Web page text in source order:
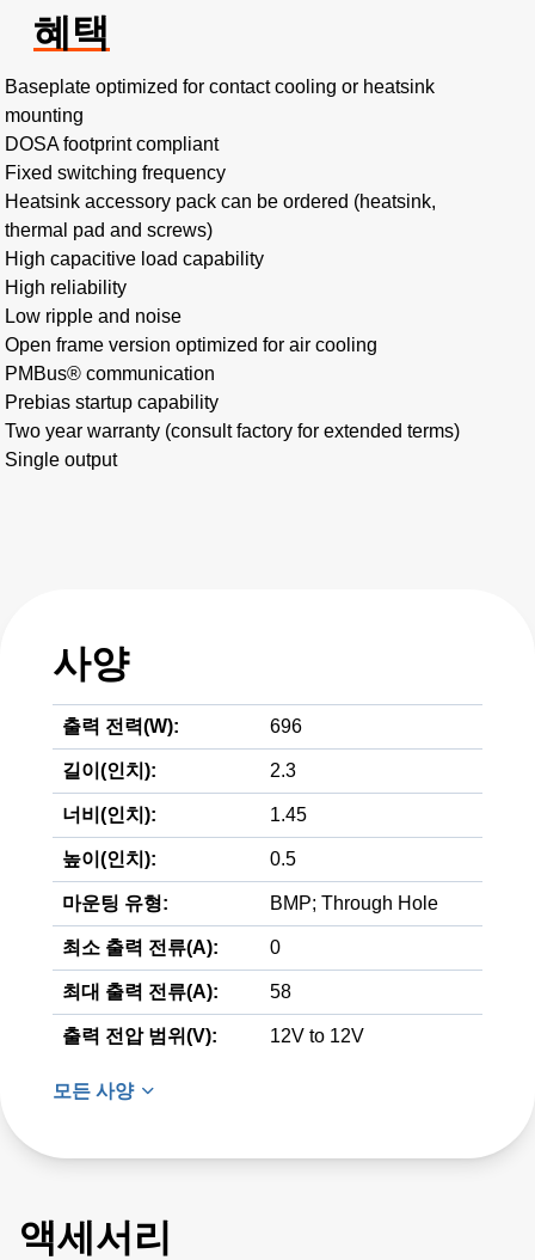
혜택
Baseplate optimized for contact cooling or heatsink
mounting
DOSA footprint compliant
Fixed switching frequency
Heatsink accessory pack can be ordered (heatsink,
thermal pad and screws)
High capacitive load capability
High reliability
Low ripple and noise
Open frame version optimized for air cooling
PMBus® communication
Prebias startup capability
Two year warranty (consult factory for extended terms)
Single output
사양
출력 전력(W): 696
길이(인치): 2.3
너비(인치): 1.45
높이(인치): 0.5
마운팅 유형: BMP; Through Hole
최소 출력 전류(A): 0
최대 출력 전류(A): 58
출력 전압 범위(V): 12V to 12V
모든 사양
액세서리